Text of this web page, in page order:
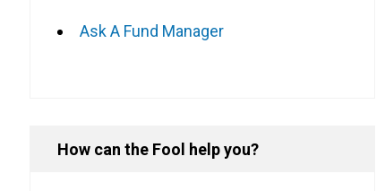
Ask A Fund Manager
How can the Fool help you?